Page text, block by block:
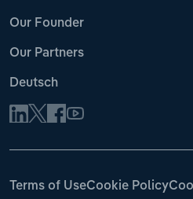
Our Founder
Our Partners
Deutsch
Terms of UseCookie Policy